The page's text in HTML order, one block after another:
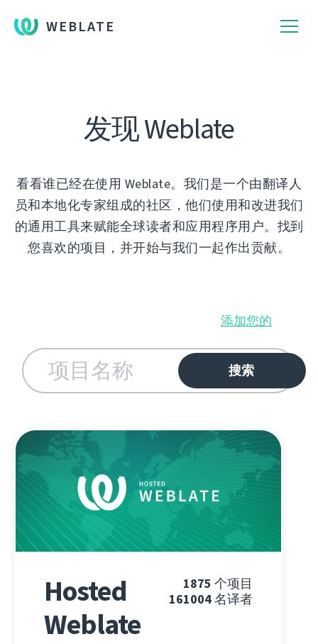
WEBLATE
发现 Weblate
看看谁已经在使用 Weblate。我们是一个由翻译人
员和本地化专家组成的社区，他们使用和改进我们
的通用工具来赋能全球读者和应用程序用户。找到
您喜欢的项目，并开始与我们一起作出贡献。
添加您的
1875 个项目
161004名译者
Hosted
Weblate